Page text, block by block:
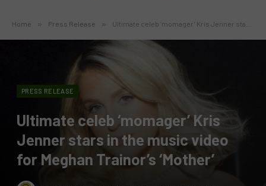
Home » Press Release » Ultimate celeb ‘momager’ Kris Jenner stars in the music video for Meghan Trainor’s ‘Mother’
PRESS RELEASE
Ultimate celeb ‘momager’ Kris
Jenner stars in the music video
for Meghan Trainor’s ‘Mother’